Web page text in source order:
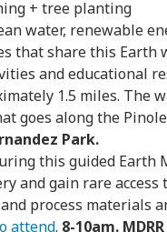
+ tree planting
water, renewable
that share this Earth
and educational
1.5 miles. The
goes along the
Park.
this guided Earth
and gain rare access
process materials
attend. 8-10am.